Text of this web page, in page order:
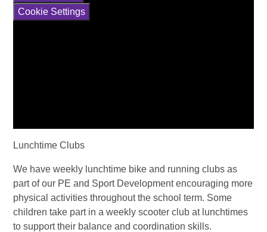
Cookie Settings
Lunchtime Clubs
We have weekly lunchtime bike and running clubs as
part of our PE and Sport Development encouraging more
physical activities throughout the school term. Some
children take part in a weekly scooter club at lunchtimes
to support their balance and coordination skills.